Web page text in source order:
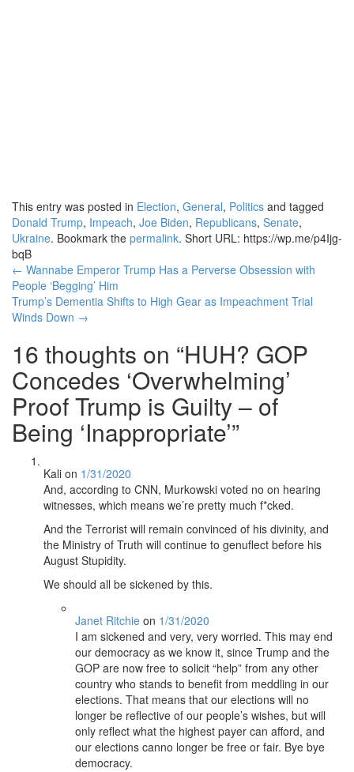
This entry was posted in Election, General, Politics and tagged
Donald Trump, Impeach, Joe Biden, Republicans, Senate,
Ukraine. Bookmark the permalink. Short URL: https://wp.me/p4Ijg-
bqB
Post
navigation
← Wannabe Emperor Trump Has a Perverse Obsession with
People ‘Begging’ Him
Trump’s Dementia Shifts to High Gear as Impeachment Trial
Winds Down →
16 thoughts on “HUH? GOP
Concedes ‘Overwhelming’
Proof Trump is Guilty – of
Being ‘Inappropriate’”
Kali on 1/31/2020
And, according to CNN, Murkowski voted no on hearing
witnesses, which means we’re pretty much f*cked.
And the Terrorist will remain convinced of his divinity, and
the Ministry of Truth will continue to genuflect before his
August Stupidity.
We should all be sickened by this.
Janet Ritchie on 1/31/2020
I am sickened and very, very worried. This may end
our democracy as we know it, since Trump and the
GOP are now free to solicit “help” from any other
country who stands to benefit from meddling in our
elections. That means that our elections will no
longer be reflective of our people’s wishes, but will
only reflect what the highest payer can afford, and
our elections canno longer be free or fair. Bye bye
democracy.